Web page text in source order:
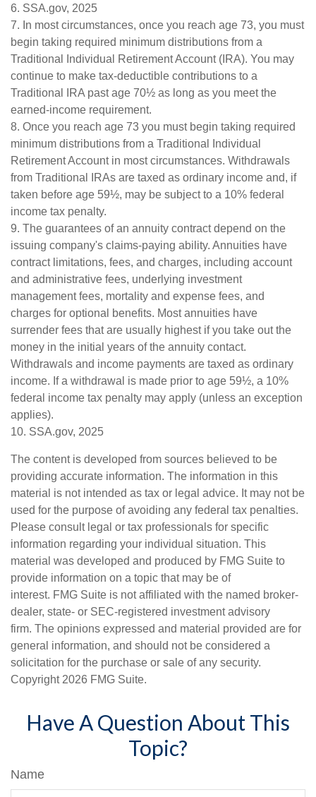
6. SSA.gov, 2025
7. In most circumstances, once you reach age 73, you must
begin taking required minimum distributions from a
Traditional Individual Retirement Account (IRA). You may
continue to make tax-deductible contributions to a
Traditional IRA past age 70½ as long as you meet the
earned-income requirement.
8. Once you reach age 73 you must begin taking required
minimum distributions from a Traditional Individual
Retirement Account in most circumstances. Withdrawals
from Traditional IRAs are taxed as ordinary income and, if
taken before age 59½, may be subject to a 10% federal
income tax penalty.
9. The guarantees of an annuity contract depend on the
issuing company's claims-paying ability. Annuities have
contract limitations, fees, and charges, including account
and administrative fees, underlying investment
management fees, mortality and expense fees, and
charges for optional benefits. Most annuities have
surrender fees that are usually highest if you take out the
money in the initial years of the annuity contact.
Withdrawals and income payments are taxed as ordinary
income. If a withdrawal is made prior to age 59½, a 10%
federal income tax penalty may apply (unless an exception
applies).
10. SSA.gov, 2025
The content is developed from sources believed to be
providing accurate information. The information in this
material is not intended as tax or legal advice. It may not be
used for the purpose of avoiding any federal tax penalties.
Please consult legal or tax professionals for specific
information regarding your individual situation. This
material was developed and produced by FMG Suite to
provide information on a topic that may be of
interest. FMG Suite is not affiliated with the named broker-
dealer, state- or SEC-registered investment advisory
firm. The opinions expressed and material provided are for
general information, and should not be considered a
solicitation for the purchase or sale of any security.
Copyright 2026 FMG Suite.
Have A Question About This
Topic?
Name